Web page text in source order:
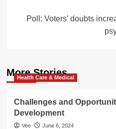
Poll: Voters’ doubts
More Stories
Health Care & Medical
Challenges and
Development
Vee
June 6, 2024